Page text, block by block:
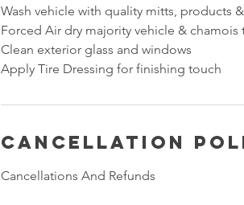
Wash vehicle with quality mitts, products
Forced Air dry majority vehicle & chamois
Clean exterior glass and windows
Apply Tire Dressing for finishing touch
Cancellation
Cancellations And Refunds